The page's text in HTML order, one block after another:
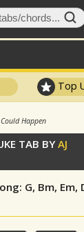
Top
Could Happen
TAB BYAJ
: G, Bm, Em,